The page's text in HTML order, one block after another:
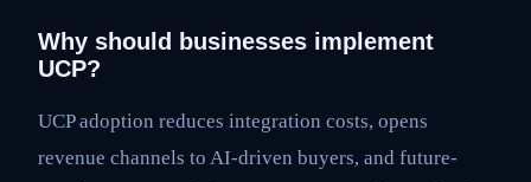
Why should businesses implement
UCP?
UCP adoption reduces integration costs, opens
revenue channels to AI-driven buyers, and future-